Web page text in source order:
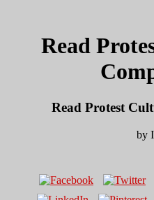
Read
Read Protest
by